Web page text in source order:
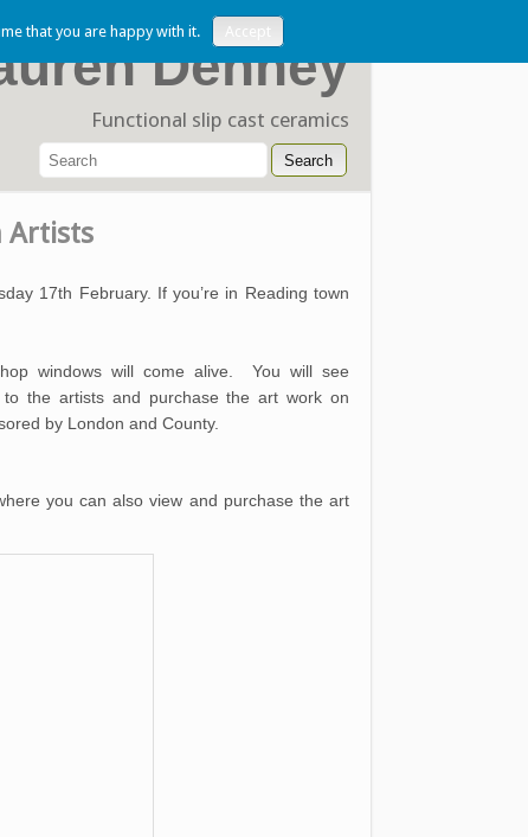
Denney
Functional slip cast ceramics
Artists
17th February. If you’re in Reading town
windows will come alive. You will see
the artists and purchase the art work on
by London and County.
you can also view and purchase the art
that you are happy with it. Accept